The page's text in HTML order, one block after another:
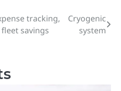
tracking,
savings
Cryogenic
system